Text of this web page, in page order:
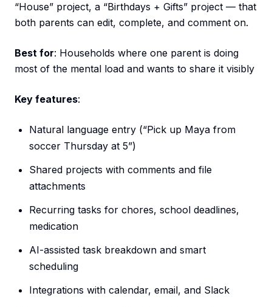
“House” project, a “Birthdays + Gifts” project — that
both parents can edit, complete, and comment on.
Best for: Households where one parent is doing
most of the mental load and wants to share it visibly
Key features:
Natural language entry (“Pick up Maya from
soccer Thursday at 5”)
Shared projects with comments and file
attachments
Recurring tasks for chores, school deadlines,
medication
AI-assisted task breakdown and smart
scheduling
Integrations with calendar, email, and Slack